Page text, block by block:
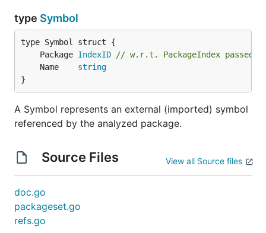
type Symbol
	Package
IndexID
// w.r.t. PackageIndex passed
	Name
string
}
A Symbol represents an external (imported) symbol
referenced by the analyzed package.
Source Files View all Source files
doc.go
packageset.go
refs.go